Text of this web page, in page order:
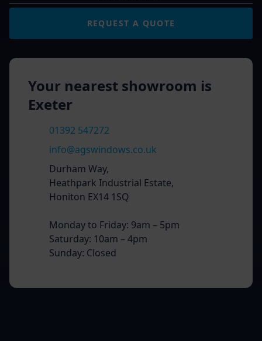
REQUEST A QUOTE
Your nearest showroom is
Exeter
01392 547272
info@agswindows.co.uk
Durham Way,
Heathpark Industrial Estate,
Honiton EX14 1SQ
Monday to Friday: 9am – 5pm
Saturday: 10am – 4pm
Sunday: Closed